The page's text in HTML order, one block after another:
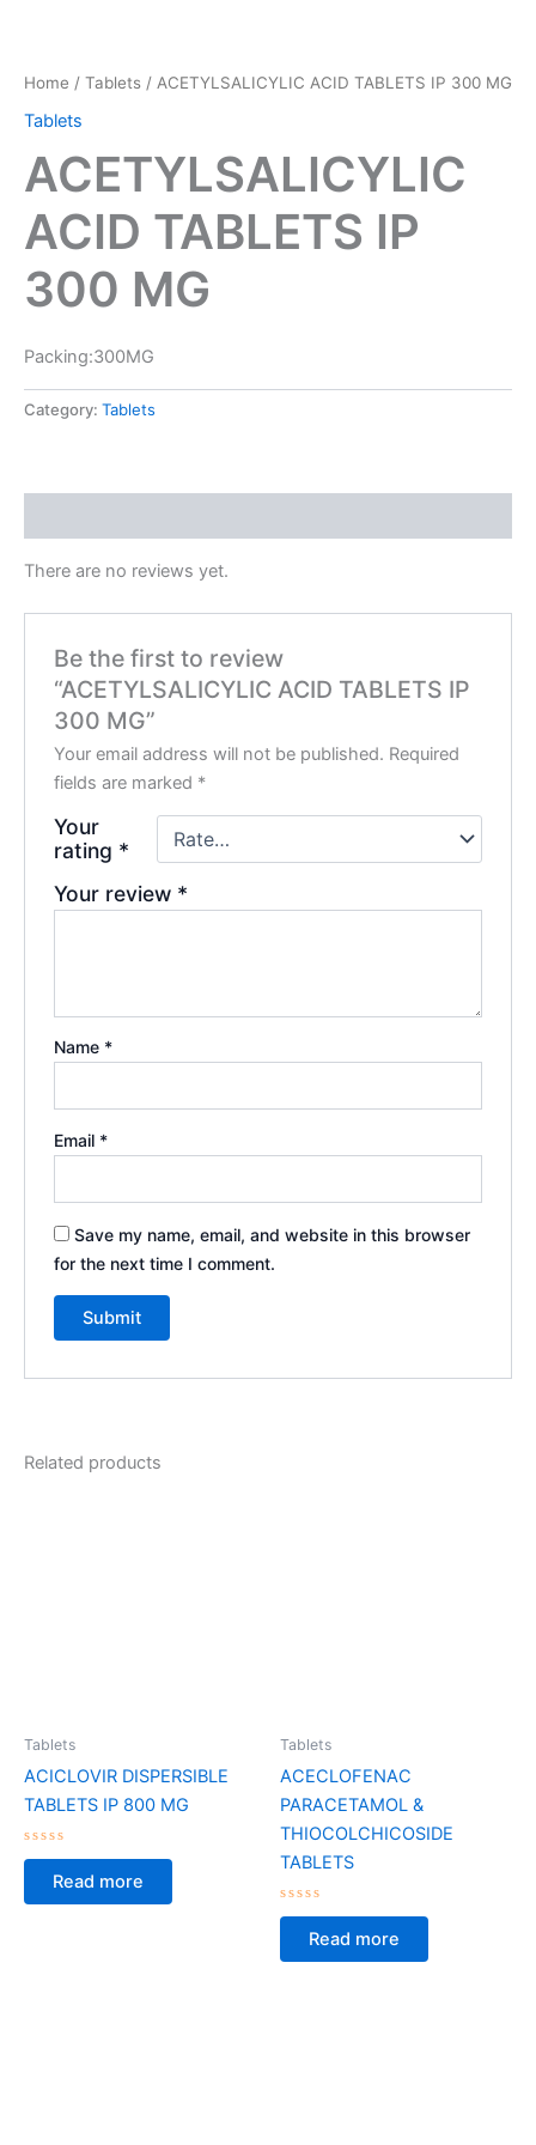
Home / Tablets / ACETYLSALICYLIC ACID TABLETS IP 300 MG
Tablets
ACETYLSALICYLIC
ACID TABLETS IP
300 MG
Packing:300MG
Category: Tablets
There are no reviews yet.
Be the first to review
“ACETYLSALICYLIC ACID TABLETS IP
300 MG”
Your email address will not be published. Required
fields are marked *
Your
rating *
Your review *
Name *
Email *
Save my name, email, and website in this browser
for the next time I comment.
Related products
Tablets
ACICLOVIR DISPERSIBLE
TABLETS IP 800 MG
Rated
of
Read more
Tablets
ACECLOFENAC
PARACETAMOL &
THIOCOLCHICOSIDE
TABLETS
Rated
of
Read more